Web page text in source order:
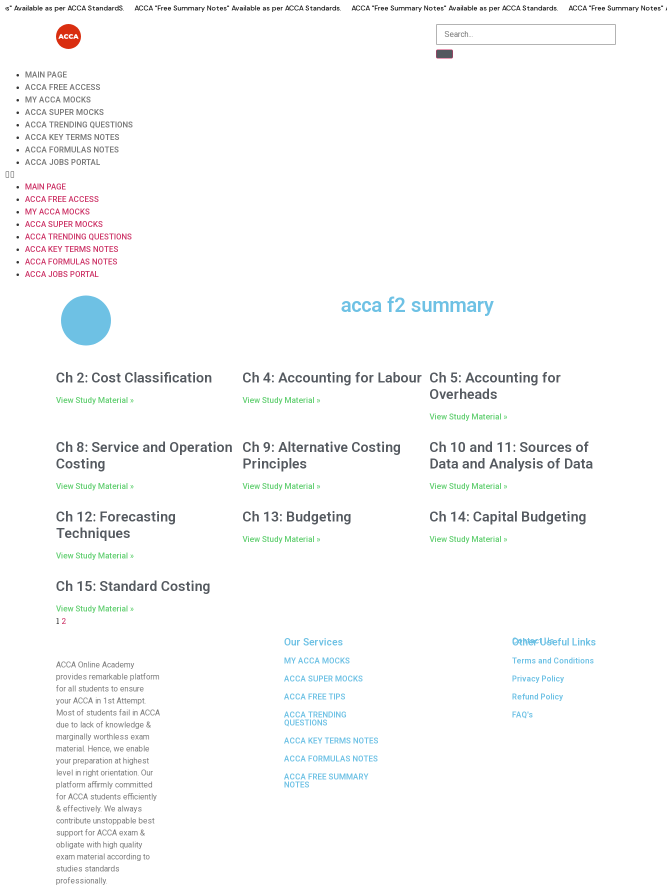
Available as per ACCA StandardS. ACCA "Free Summary Notes" Available as per ACCA Standards. ACCA "Free Summary Notes" Available as per ACCA Standards. ACCA "Free Summary Notes"
MAIN PAGE
ACCA FREE ACCESS
MY ACCA MOCKS
ACCA SUPER MOCKS
ACCA TRENDING QUESTIONS
ACCA KEY TERMS NOTES
ACCA FORMULAS NOTES
ACCA JOBS PORTAL
MAIN PAGE
ACCA FREE ACCESS
MY ACCA MOCKS
ACCA SUPER MOCKS
ACCA TRENDING QUESTIONS
ACCA KEY TERMS NOTES
ACCA FORMULAS NOTES
ACCA JOBS PORTAL
acca f2 summary
Ch 2: Cost Classification
View Study Material »
Ch 4: Accounting for Labour
View Study Material »
Ch 5: Accounting for
Overheads
View Study Material »
Ch 8: Service and Operation
Costing
View Study Material »
Ch 9: Alternative Costing
Principles
View Study Material »
Ch 10 and 11: Sources of
Data and Analysis of Data
View Study Material »
Ch 12: Forecasting
Techniques
View Study Material »
Ch 13: Budgeting
View Study Material »
Ch 14: Capital Budgeting
View Study Material »
Ch 15: Standard Costing
View Study Material »
1 2
ACCA Online Academy
provides remarkable platform
for all students to ensure
your ACCA in 1st Attempt.
Most of students fail in ACCA
due to lack of knowledge &
marginally worthless exam
material. Hence, we enable
your preparation at highest
level in right orientation. Our
platform affirmly committed
for ACCA students efficiently
& effectively. We always
contribute unstoppable best
support for ACCA exam &
obligate with high quality
exam material according to
studies standards
professionally.
Our Services
MY ACCA MOCKS
ACCA SUPER MOCKS
ACCA FREE TIPS
ACCA TRENDING
QUESTIONS
ACCA KEY TERMS NOTES
ACCA FORMULAS NOTES
ACCA FREE SUMMARY
NOTES
Other Useful Links
Terms and Conditions
Privacy Policy
Refund Policy
FAQ's
Contact Us